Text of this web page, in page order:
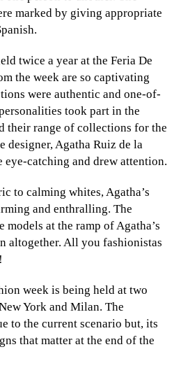
marked by giving appropriate
twice a year at the Feria De
the week are so captivating
were authentic and one-of-
took part in the
their range of collections for the
designer, Agatha Ruiz de la
eye-catching and drew attention.
to calming whites, Agatha’s
and enthralling. The
models at the ramp of Agatha’s
altogether. All you fashionistas
week is being held at two
York and Milan. The
to the current scenario but, its
that matter at the end of the